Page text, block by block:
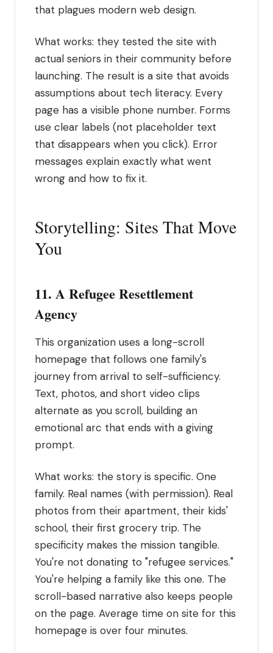
that plagues modern web design.
What works: they tested the site with
actual seniors in their community before
launching. The result is a site that avoids
assumptions about tech literacy. Every
page has a visible phone number. Forms
use clear labels (not placeholder text
that disappears when you click). Error
messages explain exactly what went
wrong and how to fix it.
Storytelling: Sites That Move
You
11. A Refugee Resettlement
Agency
This organization uses a long-scroll
homepage that follows one family's
journey from arrival to self-sufficiency.
Text, photos, and short video clips
alternate as you scroll, building an
emotional arc that ends with a giving
prompt.
What works: the story is specific. One
family. Real names (with permission). Real
photos from their apartment, their kids'
school, their first grocery trip. The
specificity makes the mission tangible.
You're not donating to "refugee services."
You're helping a family like this one. The
scroll-based narrative also keeps people
on the page. Average time on site for this
homepage is over four minutes.